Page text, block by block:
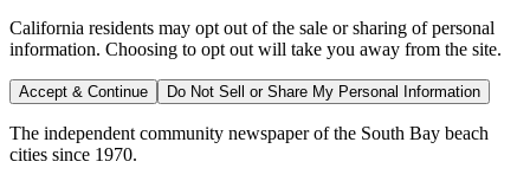
California residents may opt out of the sale or sharing of personal
information. Choosing to opt out will take you away from the site.
Accept & Continue Do Not Sell or Share My Personal Information
The independent community newspaper of the South Bay beach
cities since 1970.